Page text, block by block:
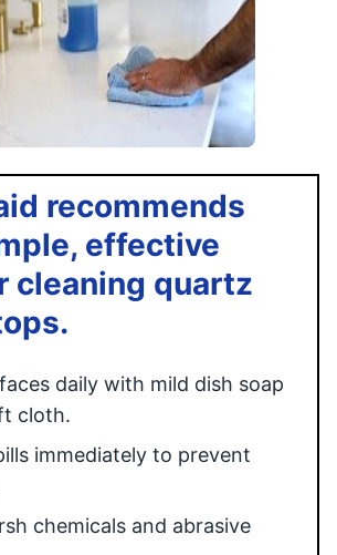
recommends
effective
cleaning quartz
daily with mild dish soap
cloth.
immediately to prevent
chemicals and abrasive